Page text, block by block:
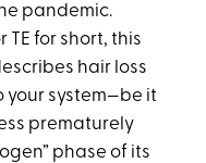
pandemic.
TE for short, this
hair loss
your system—be it
prematurely
phase of its